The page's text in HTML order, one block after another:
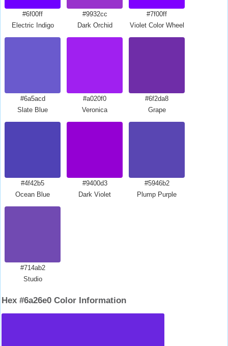
#6f00ff
Electric Indigo
#9932cc
Dark Orchid
#7f00ff
Violet Color Wheel
#6a5acd
Slate Blue
#a020f0
Veronica
#6f2da8
Grape
#4f42b5
Ocean Blue
#9400d3
Dark Violet
#5946b2
Plump Purple
#714ab2
Studio
Hex #6a26e0 Color Information